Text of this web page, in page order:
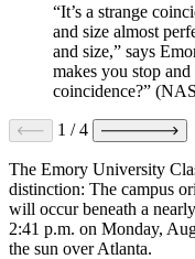
“It’s a strange
and size almost
and size,” says
makes you stop
coincidence?”
1 /4
The Emory University
distinction: The campus
will occur beneath a
2:41 p.m. on Monday,
the sun over Atlanta.